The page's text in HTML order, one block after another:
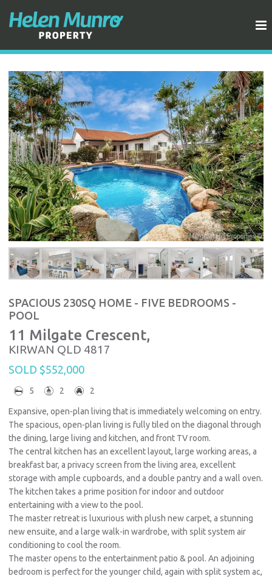
SPACIOUS 230SQ HOME - FIVE BEDROOMS -
POOL
11 Milgate Crescent,
KIRWAN QLD 4817
SOLD $552,000
5 2 2
Expansive, open-plan living that is immediately welcoming on entry.
The spacious, open-plan living is fully tiled on the diagonal through
the dining, large living and kitchen, and front TV room.
The central kitchen has an excellent layout, large working areas, a
breakfast bar, a privacy screen from the living area, excellent
storage with ample cupboards, and a double pantry and a wall oven.
The kitchen takes a prime position for indoor and outdoor
entertaining with a view to the pool.
The master retreat is luxurious with plush new carpet, a stunning
new ensuite, and a large walk-in wardrobe, with split system air
conditioning to cool the room.
The master opens to the entertainment patio & pool. An adjoining
bedroom is perfect for the younger child, again with split system ac,